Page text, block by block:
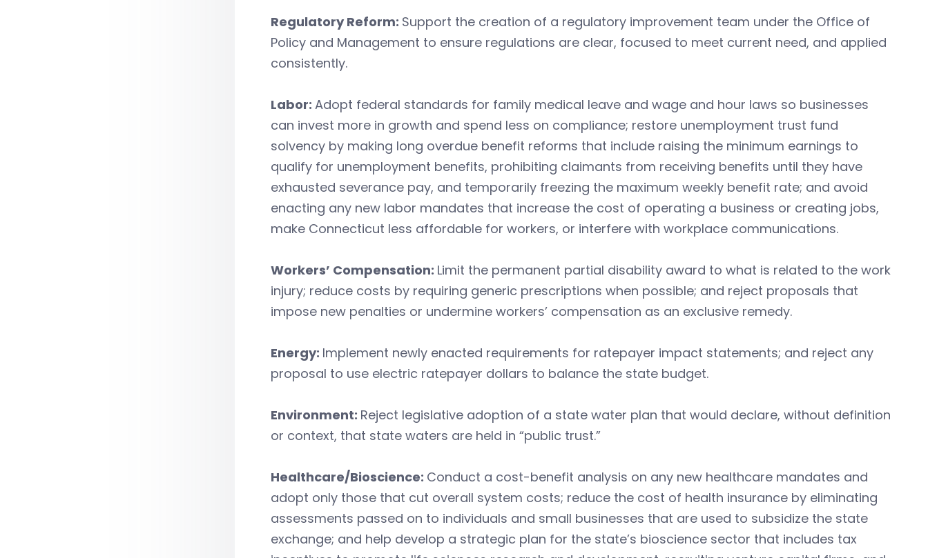
Regulatory Reform: Support the creation of a regulatory improvement team under the Office of
Policy and Management to ensure regulations are clear, focused to meet current need, and applied
consistently.
Labor: Adopt federal standards for family medical leave and wage and hour laws so businesses
can invest more in growth and spend less on compliance; restore unemployment trust fund
solvency by making long overdue benefit reforms that include raising the minimum earnings to
qualify for unemployment benefits, prohibiting claimants from receiving benefits until they have
exhausted severance pay, and temporarily freezing the maximum weekly benefit rate; and avoid
enacting any new labor mandates that increase the cost of operating a business or creating jobs,
make Connecticut less affordable for workers, or interfere with workplace communications.
Workers’ Compensation: Limit the permanent partial disability award to what is related to the work
injury; reduce costs by requiring generic prescriptions when possible; and reject proposals that
impose new penalties or undermine workers’ compensation as an exclusive remedy.
Energy: Implement newly enacted requirements for ratepayer impact statements; and reject any
proposal to use electric ratepayer dollars to balance the state budget.
Environment: Reject legislative adoption of a state water plan that would declare, without definition
or context, that state waters are held in “public trust.”
Healthcare/Bioscience: Conduct a cost-benefit analysis on any new healthcare mandates and
adopt only those that cut overall system costs; reduce the cost of health insurance by eliminating
assessments passed on to individuals and small businesses that are used to subsidize the state
exchange; and help develop a strategic plan for the state’s bioscience sector that includes tax